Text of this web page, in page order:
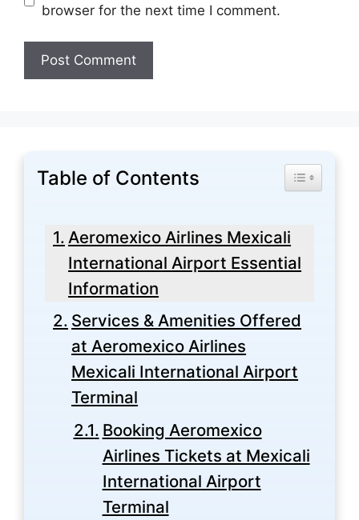
browser for the next time I comment.
Table of Contents Toggle
Aeromexico Airlines Mexicali
International Airport Essential
Information
Services & Amenities Offered
at Aeromexico Airlines
Mexicali International Airport
Terminal
Booking Aeromexico
Airlines Tickets at Mexicali
International Airport
Terminal